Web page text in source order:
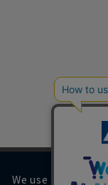
We use cookies